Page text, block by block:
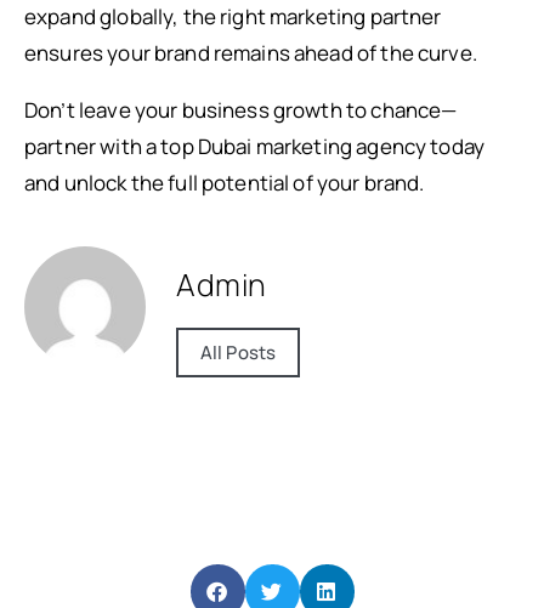
expand globally, the right marketing partner
ensures your brand remains ahead of the curve.
Don’t leave your business growth to chance—
partner with a top Dubai marketing agency today
and unlock the full potential of your brand.
Admin
All Posts